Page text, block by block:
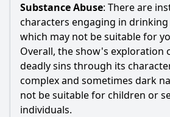
Substance Abuse: There are
characters engaging in
which may not be suitable for
Overall, the show's exploration
deadly sins through its
complex and sometimes dark
not be suitable for children or
individuals.